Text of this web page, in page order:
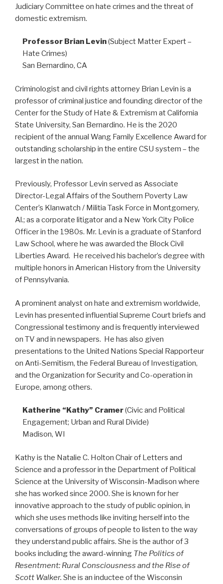
Judiciary Committee on hate crimes and the threat of
domestic extremism.
Professor Brian Levin(Subject Matter Expert –
Hate Crimes)
San Bernardino, CA
Criminologist and civil rights attorney Brian Levin is a
professor of criminal justice and founding director of the
Center for the Study of Hate & Extremism at California
State University, San Bernardino. He is the 2020
recipient of the annual Wang Family Excellence Award for
outstanding scholarship in the entire CSU system – the
largest in the nation.
Previously, Professor Levin served as Associate
Director-Legal Affairs of the Southern Poverty Law
Center’s Klanwatch / Militia Task Force in Montgomery,
Al.; as a corporate litigator and a New York City Police
Officer in the 1980s. Mr. Levin is a graduate of Stanford
Law School, where he was awarded the Block Civil
Liberties Award. He received his bachelor’s degree with
multiple honors in American History from the University
of Pennsylvania.
A prominent analyst on hate and extremism worldwide,
Levin has presented influential Supreme Court briefs and
Congressional testimony and is frequently interviewed
on TV and in newspapers. He has also given
presentations to the United Nations Special Rapporteur
on Anti-Semitism, the Federal Bureau of Investigation,
and the Organization for Security and Co-operation in
Europe, among others.
Katherine “Kathy” Cramer(Civic and Political
Engagement; Urban and Rural Divide)
Madison, WI
Kathy is the Natalie C. Holton Chair of Letters and
Science and a professor in the Department of Political
Science at the University of Wisconsin-Madison where
she has worked since 2000. She is known for her
innovative approach to the study of public opinion, in
which she uses methods like inviting herself into the
conversations of groups of people to listen to the way
they understand public affairs. She is the author of 3
books including the award-winning The Politics of
Resentment: Rural Consciousness and the Rise of
Scott Walker. She is an inductee of the Wisconsin